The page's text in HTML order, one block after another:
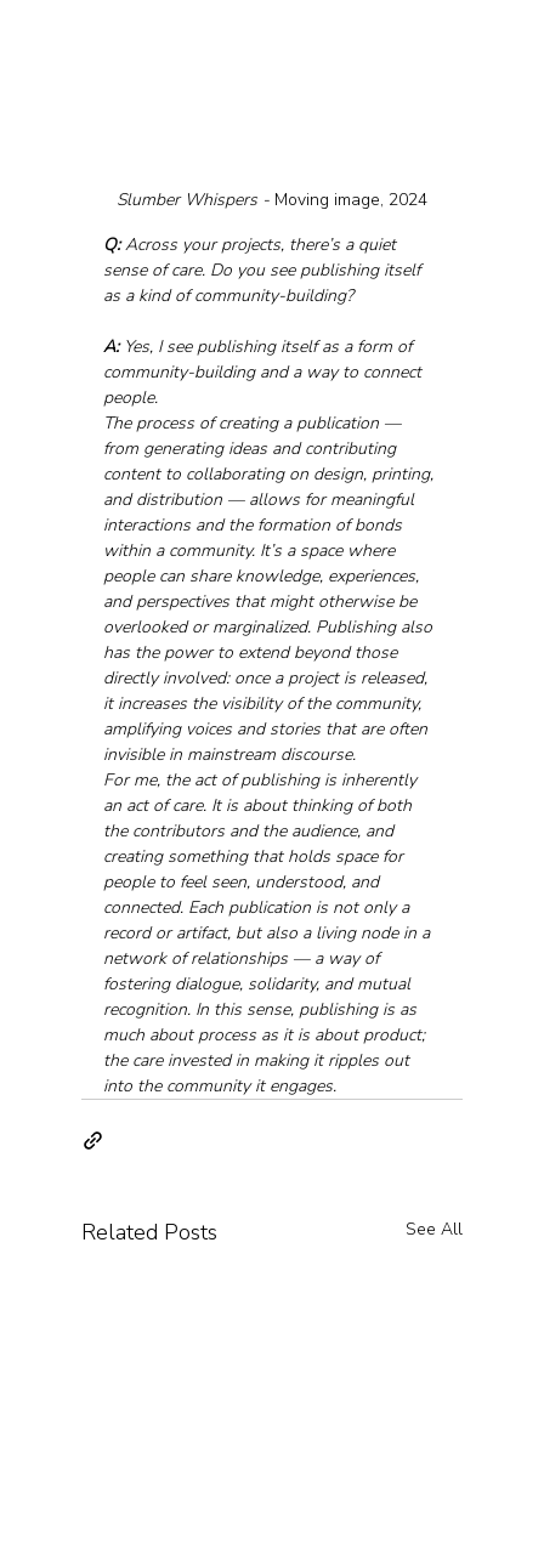
Slumber Whispers - Moving image, 2024
Q: Across your projects, there’s a quiet
sense of care. Do you see publishing itself
as a kind of community-building?
A: Yes, I see publishing itself as a form of
community-building and a way to connect
people.
The process of creating a publication —
from generating ideas and contributing
content to collaborating on design, printing,
and distribution — allows for meaningful
interactions and the formation of bonds
within a community. It’s a space where
people can share knowledge, experiences,
and perspectives that might otherwise be
overlooked or marginalized. Publishing also
has the power to extend beyond those
directly involved: once a project is released,
it increases the visibility of the community,
amplifying voices and stories that are often
invisible in mainstream discourse.
For me, the act of publishing is inherently
an act of care. It is about thinking of both
the contributors and the audience, and
creating something that holds space for
people to feel seen, understood, and
connected. Each publication is not only a
record or artifact, but also a living node in a
network of relationships — a way of
fostering dialogue, solidarity, and mutual
recognition. In this sense, publishing is as
much about process as it is about product;
the care invested in making it ripples out
into the community it engages.
Related Posts See All